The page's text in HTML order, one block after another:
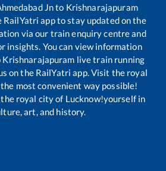
Jnto Krishnarajapuram
app to stay updated on the
via our train enquiry centre and
insights. You can view information
Krishnarajapuram live train running
on the RailYatri app. Visit the royal
most convenient way possible!
royal city of Lucknow!yourself in
art, and history.